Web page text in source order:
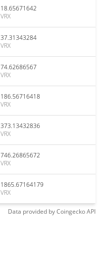
18.65671642
VRX
37.31343284
VRX
74.62686567
VRX
186.56716418
VRX
373.13432836
VRX
746.26865672
VRX
1865.67164179
VRX
Data provided byCoingeckoAPI